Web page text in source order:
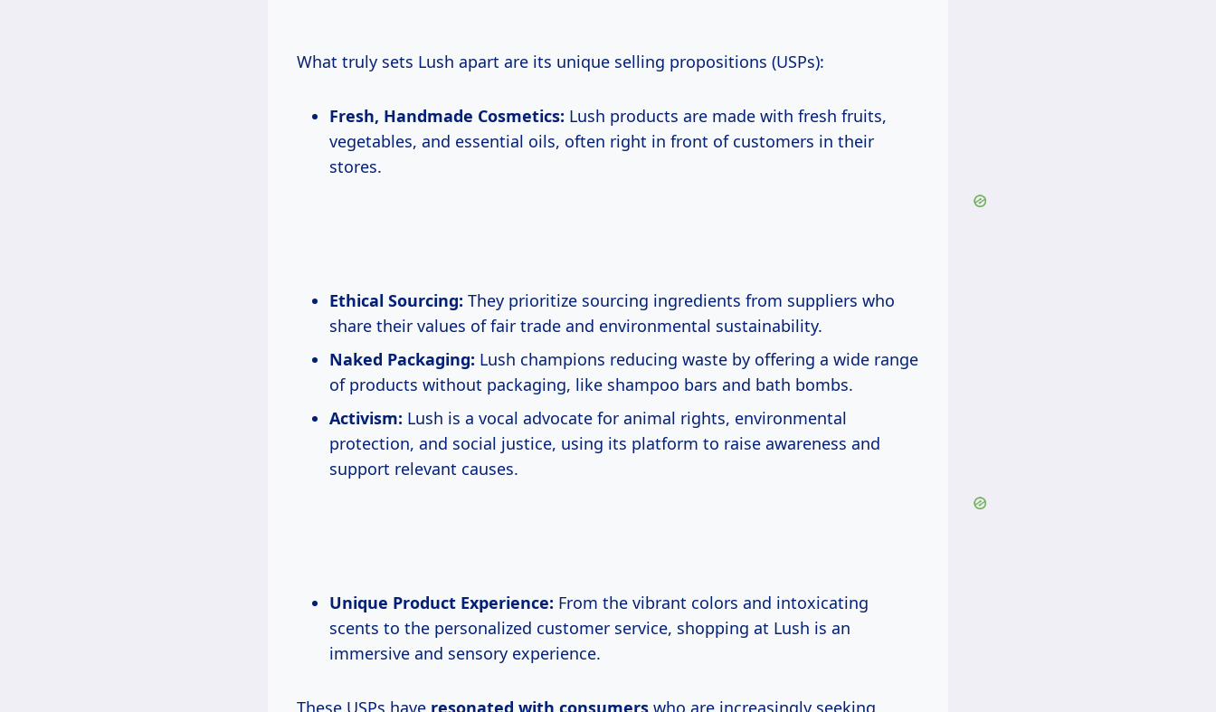
What truly sets Lush apart are its unique selling propositions (USPs):
Fresh, Handmade Cosmetics: Lush products are made with fresh fruits,
vegetables, and essential oils, often right in front of customers in their
stores.
Ethical Sourcing: They prioritize sourcing ingredients from suppliers who
share their values of fair trade and environmental sustainability.
Naked Packaging: Lush champions reducing waste by offering a wide range
of products without packaging, like shampoo bars and bath bombs.
Activism: Lush is a vocal advocate for animal rights, environmental
protection, and social justice, using its platform to raise awareness and
support relevant causes.
Unique Product Experience: From the vibrant colors and intoxicating
scents to the personalized customer service, shopping at Lush is an
immersive and sensory experience.